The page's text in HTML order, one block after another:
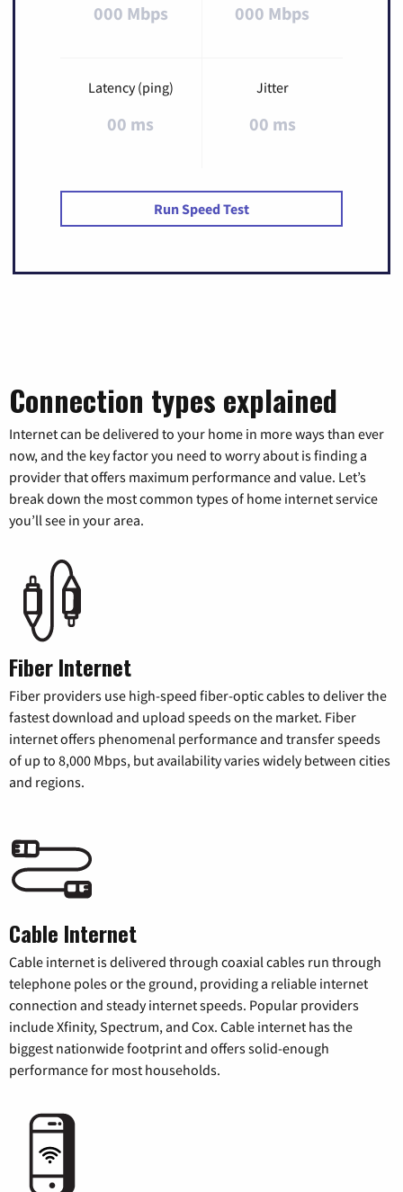
000 Mbps 000 Mbps
Latency (ping)
00 ms
Jitter
00 ms
Run Speed Test
Connection types explained
Internet can be delivered to your home in more ways than ever
now, and the key factor you need to worry about is finding a
provider that offers maximum performance and value. Let’s
break down the most common types of home internet service
you’ll see in your area.
Fiber Internet
Fiber providers use high-speed fiber-optic cables to deliver the
fastest download and upload speeds on the market. Fiber
internet offers phenomenal performance and transfer speeds
of up to 8,000 Mbps, but availability varies widely between cities
and regions.
Cable Internet
Cable internet is delivered through coaxial cables run through
telephone poles or the ground, providing a reliable internet
connection and steady internet speeds. Popular providers
include Xfinity, Spectrum, and Cox. Cable internet has the
biggest nationwide footprint and offers solid-enough
performance for most households.